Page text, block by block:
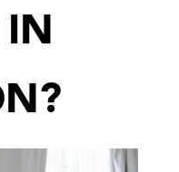
IN